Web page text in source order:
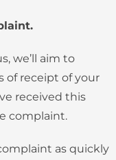
we’ll aim to
of receipt of your
received this
complaint.
as quickly